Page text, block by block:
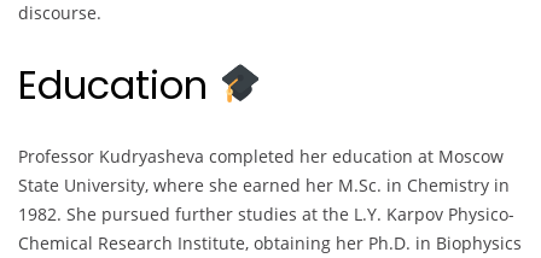
discourse.
Education
Professor Kudryasheva completed her education at Moscow
State University, where she earned her M.Sc. in Chemistry in
1982. She pursued further studies at the L.Y. Karpov Physico-
Chemical Research Institute, obtaining her Ph.D. in Biophysics